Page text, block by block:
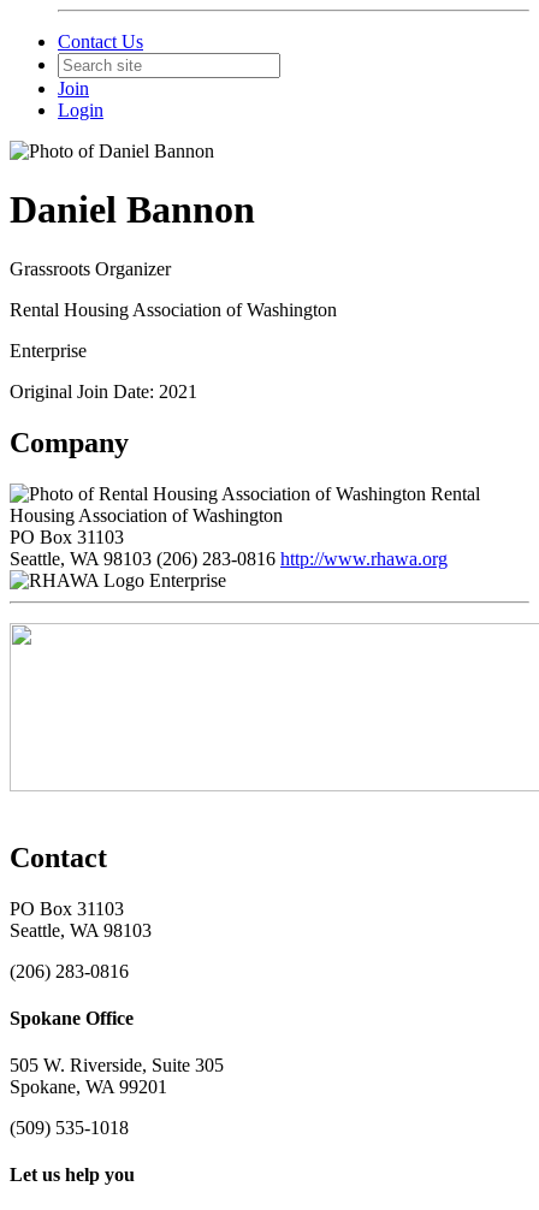
Contact Us
Join
Login
Daniel Bannon
Grassroots Organizer
Rental Housing Association of Washington
Enterprise
Original Join Date: 2021
Company
Rental
Housing Association of Washington
PO Box 31103
Seattle, WA 98103 (206) 283-0816 http://www.rhawa.org
Enterprise
Contact
PO Box 31103
Seattle, WA 98103
(206) 283-0816
Spokane Office
505 W. Riverside, Suite 305
Spokane, WA 99201
(509) 535-1018
Let us help you